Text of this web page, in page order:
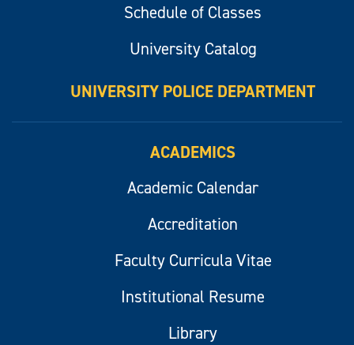
Schedule of Classes
University Catalog
UNIVERSITY POLICE DEPARTMENT
ACADEMICS
Academic Calendar
Accreditation
Faculty Curricula Vitae
Institutional Resume
Library